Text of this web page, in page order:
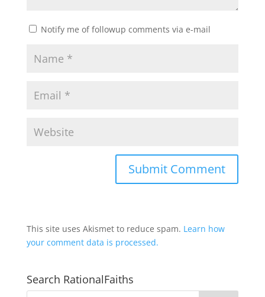
Notify me of followup comments via e-mail
This site uses Akismet to reduce spam. Learn how
your comment data is processed.
Search RationalFaiths